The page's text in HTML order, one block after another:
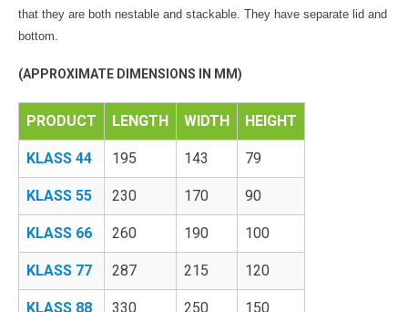
that they are both nestable and stackable. They have separate lid and
bottom.
(APPROXIMATE DIMENSIONS IN MM)
PRODUCT LENGTH WIDTH HEIGHT
KLASS 44 195 143 79
KLASS 55 230 170 90
KLASS 66 260 190 100
KLASS 77 287 215 120
KLASS 88 330 250 150